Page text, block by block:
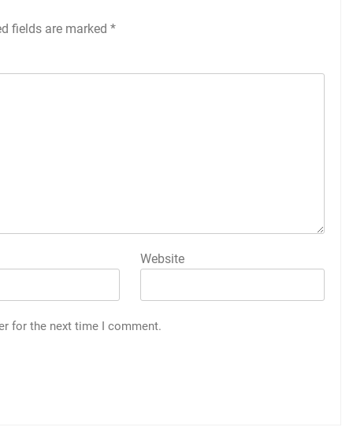
fields are marked *
Website
for the next time I comment.